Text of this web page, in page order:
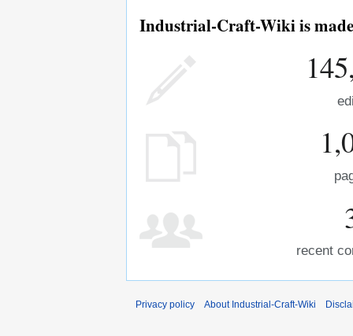
Industrial-Craft-Wiki is
recent
Privacy policy About Industrial-Craft-Wiki